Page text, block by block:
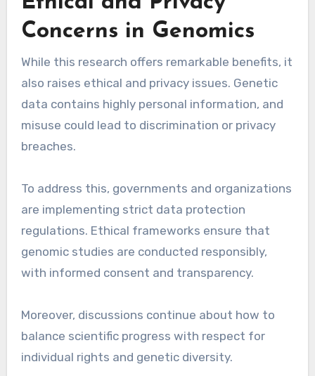
Concerns in Genomics
While this research offers remarkable benefits, it
also raises ethical and privacy issues. Genetic
data contains highly personal information, and
misuse could lead to discrimination or privacy
breaches.
To address this, governments and organizations
are implementing strict data protection
regulations. Ethical frameworks ensure that
genomic studies are conducted responsibly,
with informed consent and transparency.
Moreover, discussions continue about how to
balance scientific progress with respect for
individual rights and genetic diversity.